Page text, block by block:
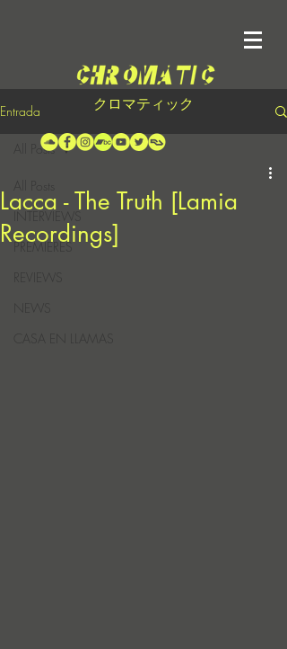
クロマティック
Entrada
INTERVIEWS
PREMIERES
REVIEWS
CASA EN LLAMAS
All Posts
Lacca - The Truth [Lamia
Recordings]